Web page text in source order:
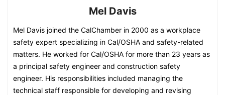
Mel Davis
Mel Davis joined the CalChamber in 2000 as a workplace
safety expert specializing in Cal/OSHA and safety-related
matters. He worked for Cal/OSHA for more than 23 years as
a principal safety engineer and construction safety
engineer. His responsibilities included managing the
technical staff responsible for developing and revising